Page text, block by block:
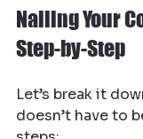
Nailing Your
Step-by-Step
Let’s break it
doesn’t have to